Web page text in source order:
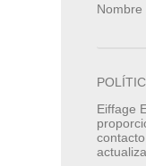
Nombre
Eiffage